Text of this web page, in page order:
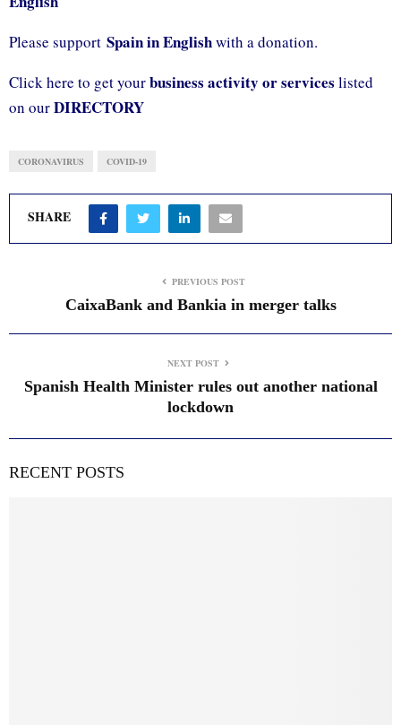
Please support Spain in Englishwith a donation.
Click here to get yourbusiness activity or services listed
on ourDIRECTORY
CORONAVIRUS COVID-19
SHARE
PREVIOUS POST
CaixaBank and Bankia in merger talks
NEXT POST
Spanish Health Minister rules out another national
lockdown
RECENT POSTS